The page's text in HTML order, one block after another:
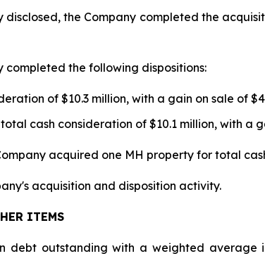
the Company completed the
completed the following dispositions:
of $10.3 million, with a gain on sale of
cash consideration of $10.1 million, with a
acquired one MH property for total
acquisition and disposition activity.
ITEMS
debt outstanding with a weighted